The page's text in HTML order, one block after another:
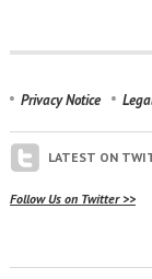
Privacy Notice
LATEST ON
Follow Us on Twitter >>